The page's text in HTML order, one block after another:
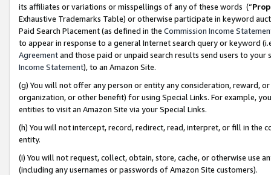
its affiliates or variations or misspellings of any of these words (“
Exhaustive Trademarks Table) or otherwise participate in keyword
Paid Search Placement (as defined in the Commission Income
to appear in response to a general Internet search query or keyword
Agreementand those paid or unpaid search results send users to
Income Statement), to an Amazon Site.
(g) You will not offer any person or entity any consideration, reward,
organization, or other benefit) for using Special Links. For example,
entities to visit an Amazon Site via your Special Links.
(h) You will not intercept, record, redirect, read, interpret, or fill in
entity.
(i) You will not request, collect, obtain, store, cache, or otherwise use
(including any usernames or passwords of Amazon Site customers).